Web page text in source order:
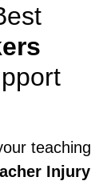
teaching
Injury